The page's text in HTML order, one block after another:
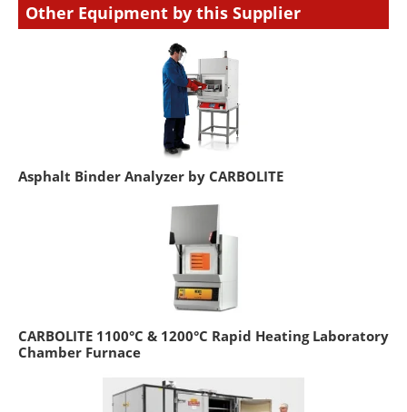
Other Equipment by this Supplier
Asphalt Binder Analyzer by CARBOLITE
CARBOLITE 1100°C & 1200°C Rapid Heating Laboratory
Chamber Furnace